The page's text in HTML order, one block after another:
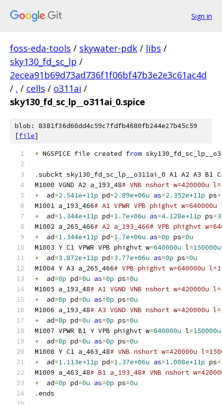
Sign in
foss-eda-tools / skywater-pdk / libs /
sky130_fd_sc_lp /
2ecea91b69d73ad736f1f06bf47b3e2e3c61ac4d
/ . / cells / o311ai /
sky130_fd_sc_lp__o311ai_0.spice
blob: 8381f36d60dd4c59c7fdfb4680fb244e27b45c59
[file]
* NGSPICE file created from
.subckt sky130_fd_sc_lp__o311ai_0 A1 A2 A3 B1 C1
M1000 VGND A2 a_193_48# VNB nshort w=420000u
+
  ad
=2.541e+11p pd=2.89e+06u as=2.352e+11p ps=
M1001 a_193_466# A1 VPWR VPB phighvt w=640000u
+
  ad
=1.344e+11p pd=1.7e+06u as=4.128e+11p ps=
M1002 a_265_466# A2 a_193_466# VPB phighvt
+
  ad
=1.344e+11p pd=1.7e+06u as=0p ps=0u
M1003 Y C1 VPWR VPB phighvt w=640000u l=150000u
+
  ad
=3.872e+11p pd=3.77e+06u as=0p ps=0u
M1004 Y A3 a_265_466# VPB phighvt w=640000u
+
  ad
=0p pd=0u as=0p ps=0u
M1005 a_193_48# A1 VGND VNB nshort w=420000u
+
  ad
=0p pd=0u as=0p ps=0u
M1006 a_193_48# A3 VGND VNB nshort w=420000u
+
  ad
=0p pd=0u as=0p ps=0u
M1007 VPWR B1 Y VPB phighvt w=640000u l=150000u
+
  ad
=0p pd=0u as=0p ps=0u
M1008 Y C1 a_463_48# VNB nshort w=420000u
+
  ad
=1.113e+11p pd=1.37e+06u as=1.008e+11p ps=
M1009 a_463_48# B1 a_193_48# VNB nshort
+
  ad
=0p pd=0u as=0p ps=0u
.ends